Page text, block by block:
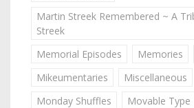
Martin Streek Remembered ~ A
Streek
Memorial Episodes
Memories
Mikeumentaries
Miscellaneous
Monday Shuffles
Movable Type